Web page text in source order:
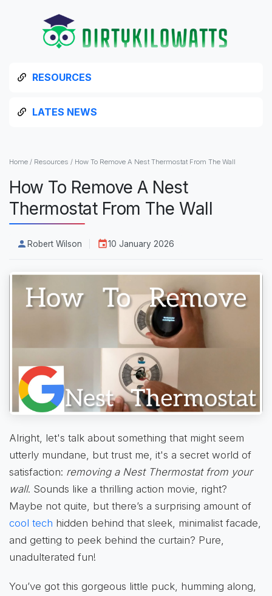
RESOURCES
LATES NEWS
Home / Resources / How To Remove A Nest Thermostat From The Wall
How To Remove A Nest
Thermostat From The Wall
Robert Wilson 10 January 2026
Alright, let's talk about something that might seem
utterly mundane, but trust me, it's a secret world of
satisfaction: removing a Nest Thermostat from your
wall. Sounds like a thrilling action movie, right?
Maybe not quite, but there’s a surprising amount of
cool tech hidden behind that sleek, minimalist facade,
and getting to peek behind the curtain? Pure,
unadulterated fun!
You’ve got this gorgeous little puck, humming along,